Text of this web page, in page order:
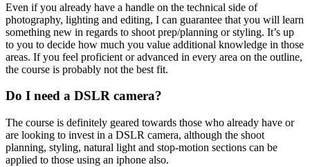
Even if you already have a handle on the technical side of
photography, lighting and editing, I can guarantee that you will learn
something new in regards to shoot prep/planning or styling. It’s up
to you to decide how much you value additional knowledge in those
areas. If you feel proficient or advanced in every area on the outline,
the course is probably not the best fit.
Do I need a DSLR camera?
The course is definitely geared towards those who already have or
are looking to invest in a DSLR camera, although the shoot
planning, styling, natural light and stop-motion sections can be
applied to those using an iphone also.